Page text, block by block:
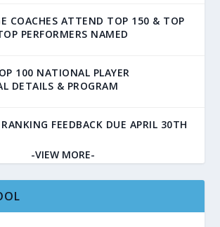
COACHES ATTEND TOP 150 & TOP
PERFORMERS NAMED
100 NATIONAL PLAYER
DETAILS & PROGRAM
FEEDBACK DUE APRIL 30TH
-VIEW MORE-